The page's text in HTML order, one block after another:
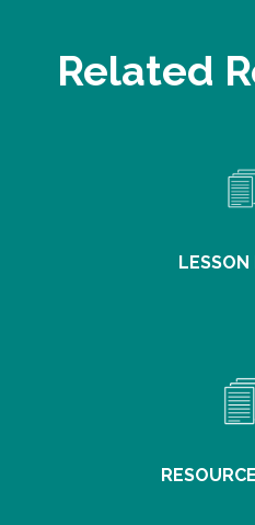
Related
LESSON